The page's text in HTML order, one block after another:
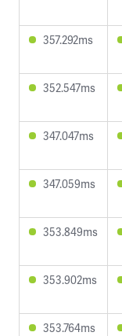
357.292ms
352.547ms
347.047ms
347.059ms
353.849ms
353.902ms
353.764ms